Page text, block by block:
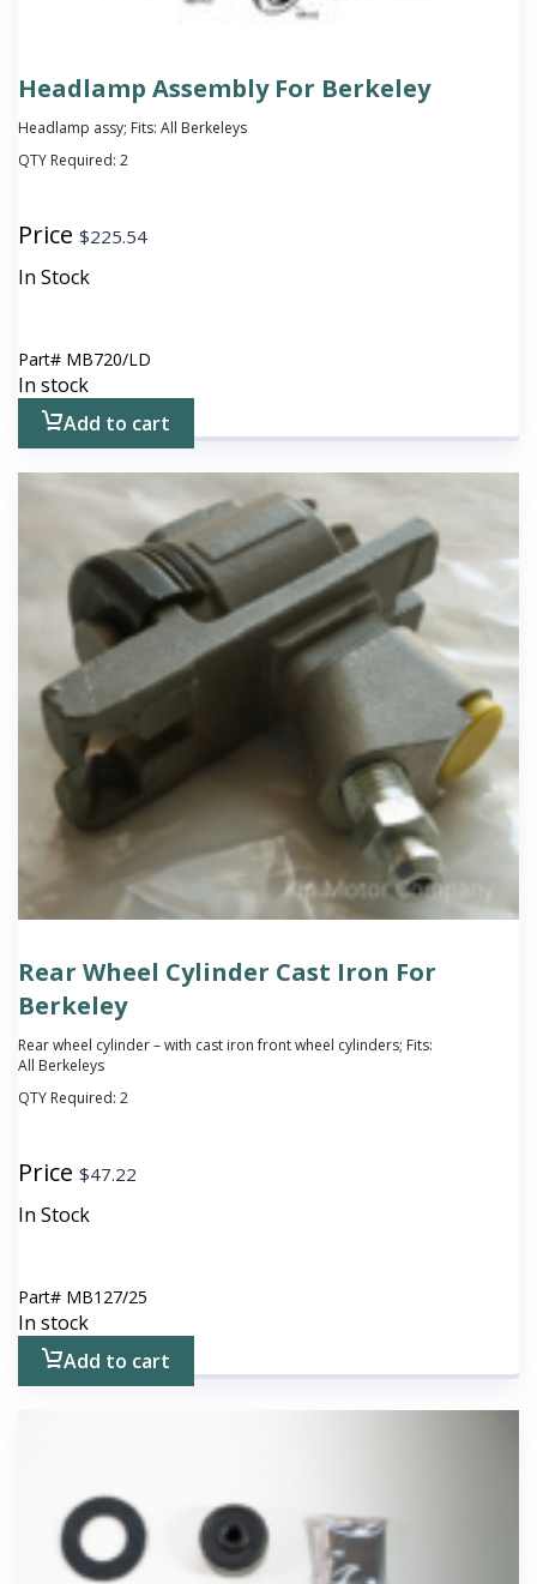
Headlamp Assembly For Berkeley
Headlamp assy; Fits: All Berkeleys
QTY Required: 2
Price $225.54
In Stock
Part# MB720/LD
In stock
Add to cart
Rear Wheel Cylinder Cast Iron For
Berkeley
Rear wheel cylinder – with cast iron front wheel cylinders; Fits:
All Berkeleys
QTY Required: 2
Price $47.22
In Stock
Part# MB127/25
In stock
Add to cart